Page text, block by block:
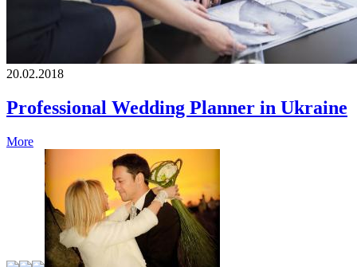
20.02.2018
Professional Wedding Planner in Ukraine
More